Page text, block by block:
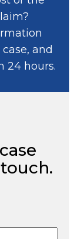
and
24 hours.